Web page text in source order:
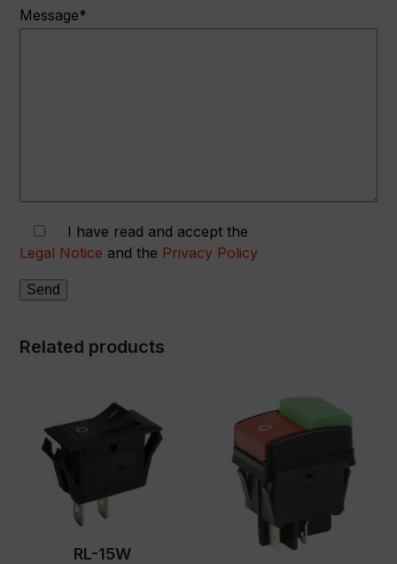
Message*
I have read and accept the
Legal Notice and the Privacy Policy
Related products
RL-15W